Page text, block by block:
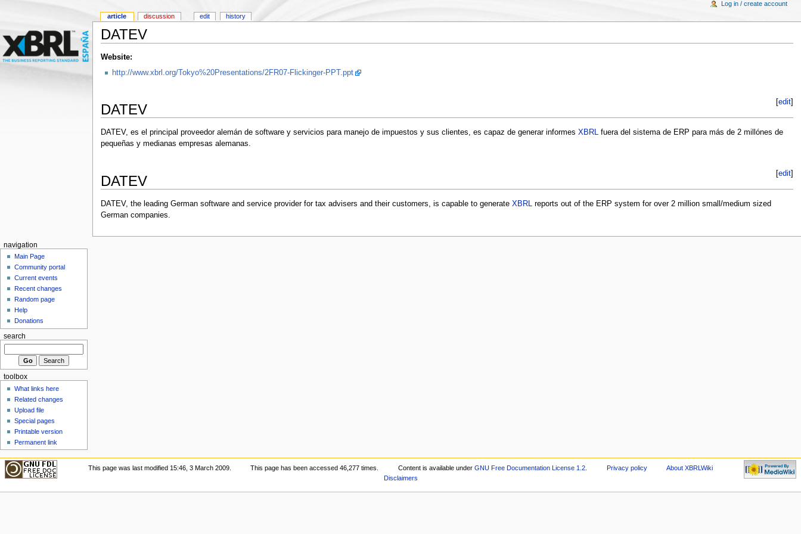
DATEV
Website:
http://www.xbrl.org/Tokyo%20Presentations/2FR07-Flickinger-PPT.ppt
[edit
DATEV
DATEV, es el principal proveedor alemán de software y servicios para manejo de impuestos y sus clientes, es capaz de generar informes XBRL
fuera del sistema de ERP para más de 2 millónes de
pequeñas y medianas empresas alemanas.
[edit
DATEV
DATEV, the leading German software and service provider for tax advisers and their customers, is capable to generate XBRL
reports out of the ERP system for over 2 million small/medium sized
German companies.
article discussion edit history
Log in / create account
navigation
Main Page
Community portal
Current events
Recent changes
Random page
Help
Donations
search
toolbox
What links here
Related changes
Upload file
Special pages
Printable version
Permanent link
This page was last modified 15:46, 3 March 2009. This page has been accessed 46,277 times. Content is available under GNU Free Documentation License 1.2 Privacy policy
About XBRLWiki
Disclaimers